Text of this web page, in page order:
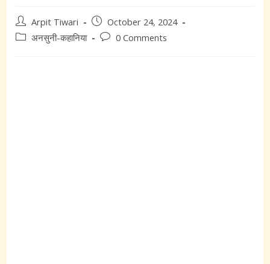
Post
author:
Arpit Tiwari
Post
published:
October 24, 2024
Postअनसुनी-कहानिया
Post0 Comments